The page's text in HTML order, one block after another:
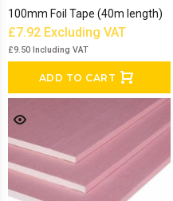
100mm Foil Tape (40m length)
£7.92 Excluding VAT
£9.50 Including VAT
ADD TO CART